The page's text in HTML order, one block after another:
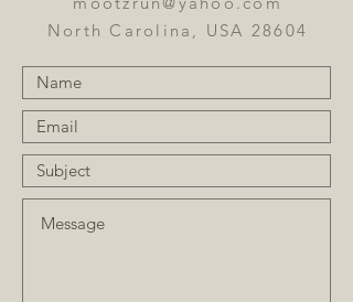
North Carolina, USA 28604